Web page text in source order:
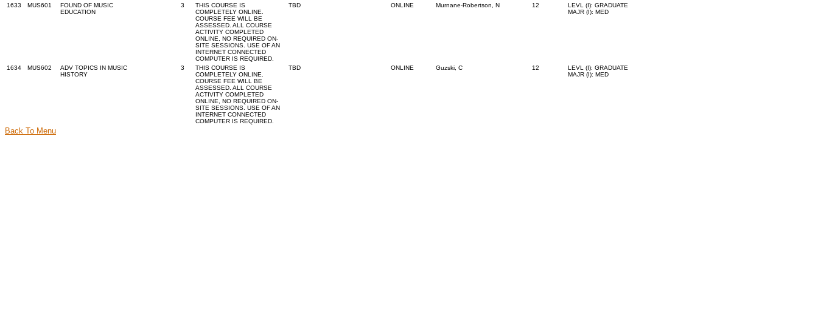
1633
MUS601
FOUND OF MUSIC
EDUCATION
3
THIS COURSE IS
COMPLETELY ONLINE.
COURSE FEE WILL BE
ASSESSED. ALL COURSE
ACTIVITY COMPLETED
ONLINE, NO REQUIRED ON-
SITE SESSIONS. USE OF AN
INTERNET CONNECTED
COMPUTER IS REQUIRED.
TBD ONLINE Murnane-Robertson, N 12
LEVL (I): GRADUATE
MAJR (I): MED
1634 MUS602
ADV TOPICS IN MUSIC
HISTORY
3
THIS COURSE IS
COMPLETELY ONLINE.
COURSE FEE WILL BE
ASSESSED. ALL COURSE
ACTIVITY COMPLETED
ONLINE, NO REQUIRED ON-
SITE SESSIONS. USE OF AN
INTERNET CONNECTED
COMPUTER IS REQUIRED.
TBD ONLINE Guzski, C 12
LEVL (I): GRADUATE
MAJR (I): MED
Back To Menu